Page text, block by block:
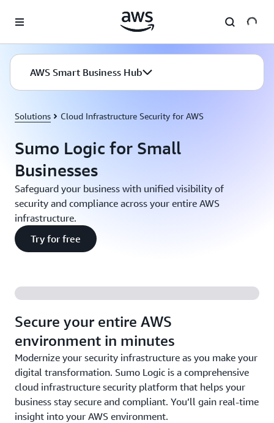
AWS Smart Business Hub
Solutions Cloud Infrastructure Security for AWS
Sumo Logic for Small
Businesses
Safeguard your business with unified visibility of
security and compliance across your entire AWS
infrastructure.
Try for free
Secure your entire AWS
environment in minutes
Modernize your security infrastructure as you make your
digital transformation. Sumo Logic is a comprehensive
cloud infrastructure security platform that helps your
business stay secure and compliant. You’ll gain real-time
insight into your AWS environment.